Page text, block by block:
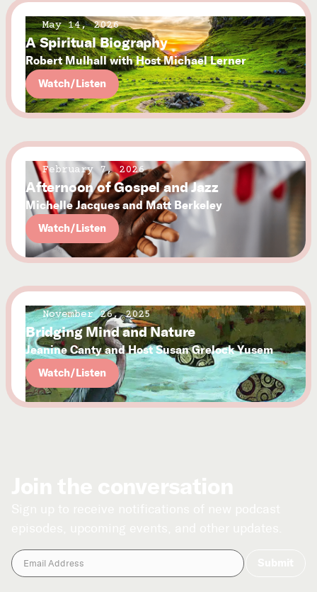
May 14, 2026
A Spiritual Biography
Robert Mulhall with Host Michael Lerner
Watch/Listen
February 7, 2026
Afternoon of Gospel and Jazz
Michelle Jacques and Matt Berkeley
Watch/Listen
November 26, 2025
Bridging Mind and Nature
Jeanine Canty and Host Susan Grelock Yusem
Watch/Listen